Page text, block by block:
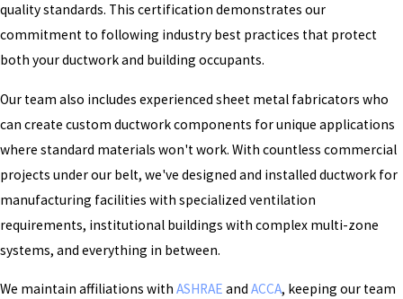
quality standards. This certification demonstrates our
commitment to following industry best practices that protect
both your ductwork and building occupants.
Our team also includes experienced sheet metal fabricators who
can create custom ductwork components for unique applications
where standard materials won't work. With countless commercial
projects under our belt, we've designed and installed ductwork for
manufacturing facilities with specialized ventilation
requirements, institutional buildings with complex multi-zone
systems, and everything in between.
We maintain affiliations with ASHRAE and ACCA, keeping our team